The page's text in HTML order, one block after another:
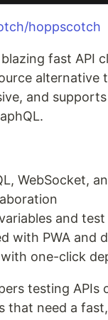
hoppscotch
fast API
alternative
and
WebSocket,
and
with PWA and
one-click
testing APIs
that need a